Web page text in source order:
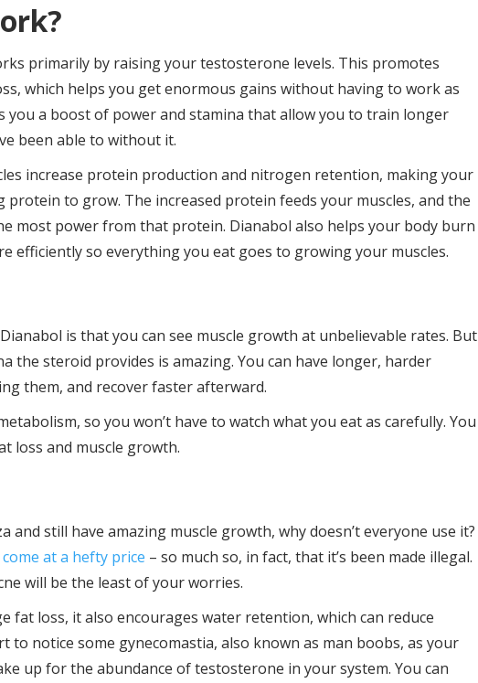
primarily by raising your testosterone levels. This promotes
which helps you get enormous gains without having to work as
you a boost of power and stamina that allow you to train longer
been able to without it.
increase protein production and nitrogen retention, making your
protein to grow. The increased protein feeds your muscles, and the
most power from that protein. Dianabol also helps your body burn
efficiently so everything you eat goes to growing your muscles.
is that you can see muscle growth at unbelievable rates. But
the steroid provides is amazing. You can have longer, harder
them, and recover faster afterward.
so you won’t have to watch what you eat as carefully. You
loss and muscle growth.
and still have amazing muscle growth, why doesn’t everyone use it?
come at a hefty price – so much so, in fact, that it’s been made illegal.
will be the least of your worries.
fat loss, it also encourages water retention, which can reduce
to notice some gynecomastia, also known as man boobs, as your
up for the abundance of testosterone in your system. You can